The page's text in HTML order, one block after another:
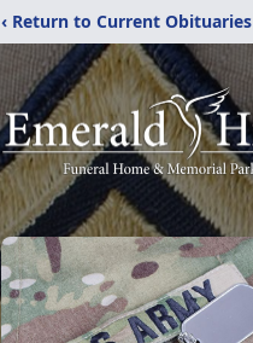
‹ Return to Current Obituaries